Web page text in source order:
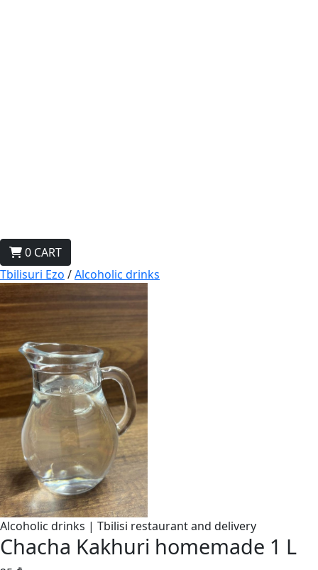
0 CART
Tbilisuri Ezo /Alcoholic drinks
Alcoholic drinks | Tbilisi restaurant and delivery
Chacha Kakhuri homemade 1 L